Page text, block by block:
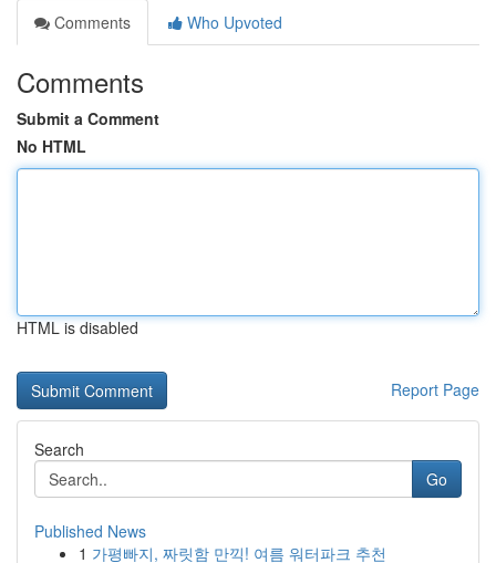
Comments
Who Upvoted
Comments
Submit a Comment
No HTML
HTML is disabled
Report Page
Search
Go
Published News
1 가평빠지, 짜릿함 만끽! 여름 워터파크 추천